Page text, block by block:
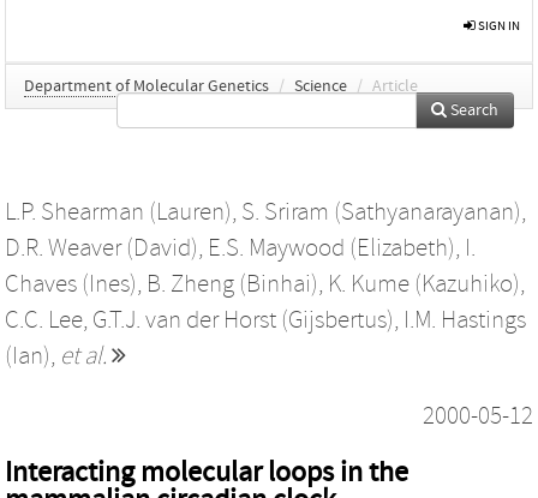
SIGN IN
Department of Molecular Genetics / Science / Article
Search
L.P. Shearman (Lauren), S. Sriram (Sathyanarayanan),
D.R. Weaver (David), E.S. Maywood (Elizabeth), I.
Chaves (Ines), B. Zheng (Binhai), K. Kume (Kazuhiko),
C.C. Lee, G.T.J. van der Horst (Gijsbertus), I.M. Hastings
(Ian), et al.
2000-05-12
Interacting molecular loops in the